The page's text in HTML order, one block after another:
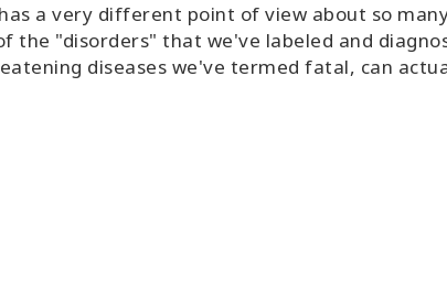
a very different point of view about so
the "disorders" that we've labeled and
diseases we've termed fatal, can